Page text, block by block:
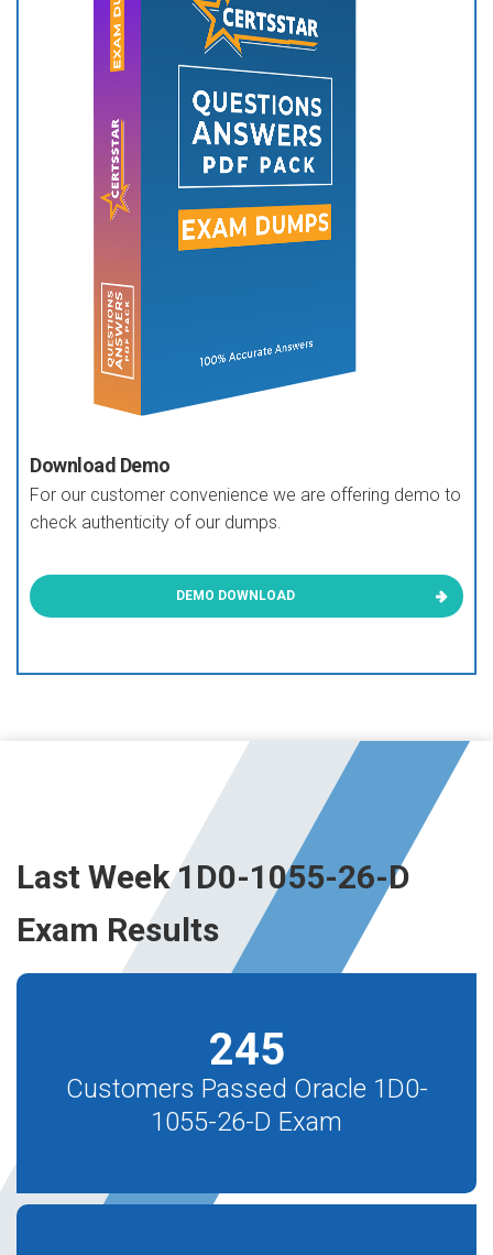
Download Demo
For our customer convenience we are offering demo to
check authenticity of our dumps.
DEMO DOWNLOAD
Last Week 1D0-1055-26-D
Exam Results
245
Customers Passed Oracle 1D0-
1055-26-D Exam